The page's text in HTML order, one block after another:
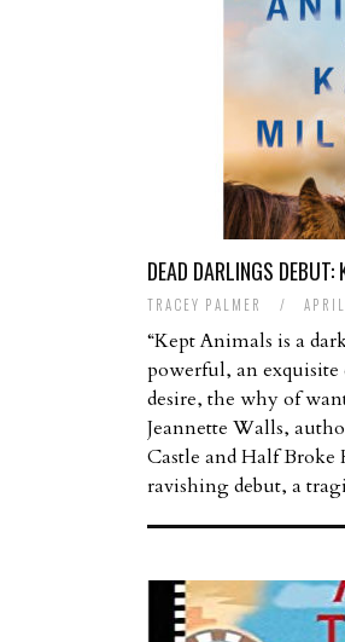
DEAD DARLINGS
TRACEY PALMER /
“Kept Animals is a
powerful, an
desire, the why of
Jeannette Walls,
Castle and Half Broke
ravishing debut, a